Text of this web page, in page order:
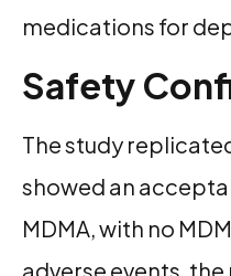
medications for
Safety
The study
showed an
MDMA, with no
adverse events,